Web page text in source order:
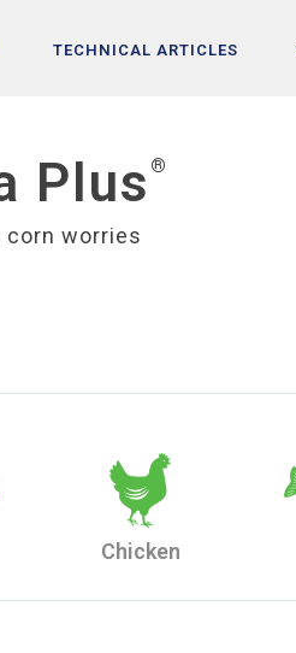
TECHNICAL ARTICLES
Plus ®
corn worries
Chicken